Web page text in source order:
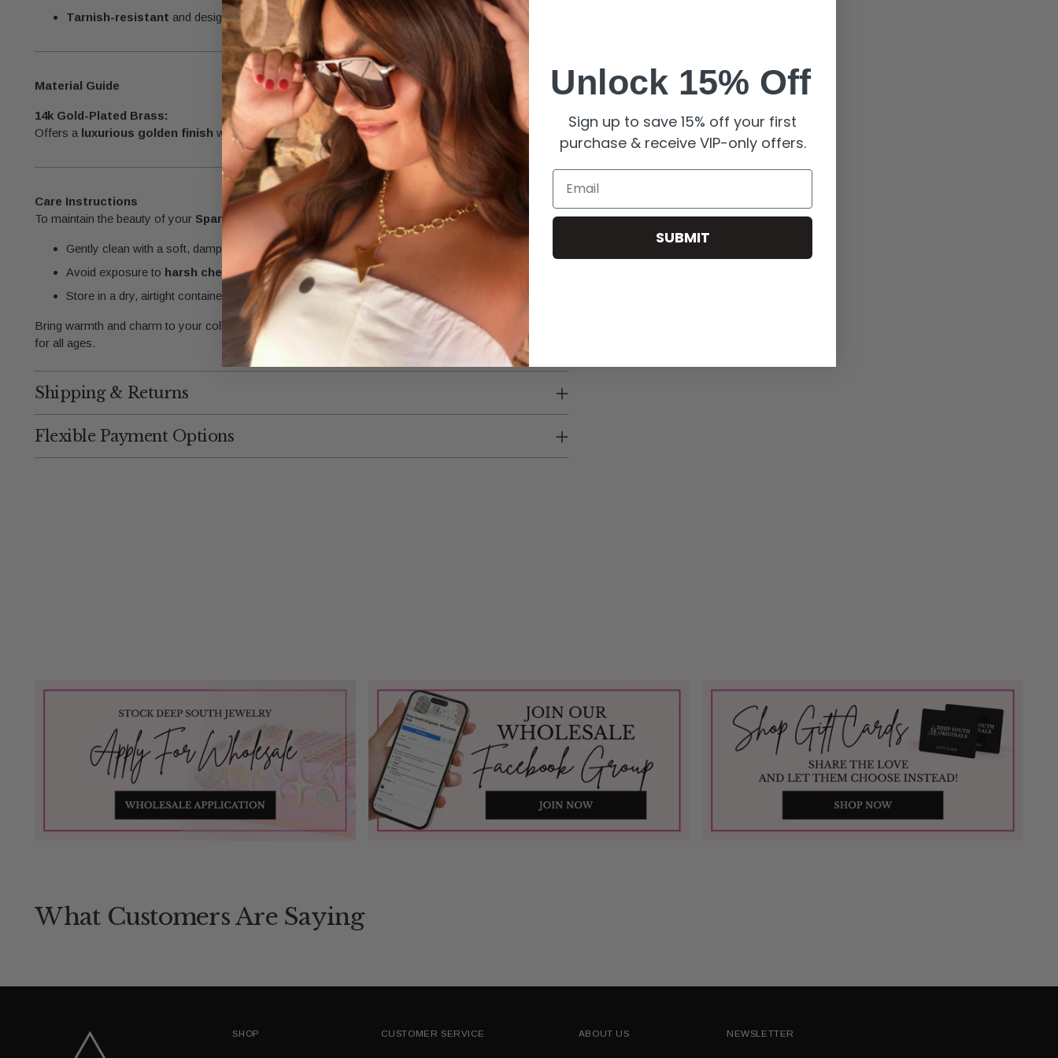
Tarnish-resistant and designed for everyday wear.
Material Guide
14k Gold-Plated Brass:
Offers a luxurious golden finish with excellent durability, perfect for high-quality jewelry.
Care Instructions
To maintain the beauty of your Sparkling Teddy Charm :
Gently clean with a soft, damp cloth to remove dirt and oils.
Avoid exposure to harsh chemicalsor abrasive materials.
Store in a dry, airtight container when not in use.
Bring warmth and charm to your collection with the Sparkling Teddy Charm
, a delightful piece perfect
for all ages.
Shipping & Returns
Flexible Payment Options
What Customers Are Saying
SHOP CUSTOMER SERVICE ABOUT US NEWSLETTER
Unlock 15% Off
Sign up to save 15% off your first
purchase & receive VIP-only offers.
Email
SUBMIT